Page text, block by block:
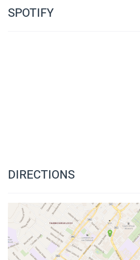
SPOTIFY
DIRECTIONS